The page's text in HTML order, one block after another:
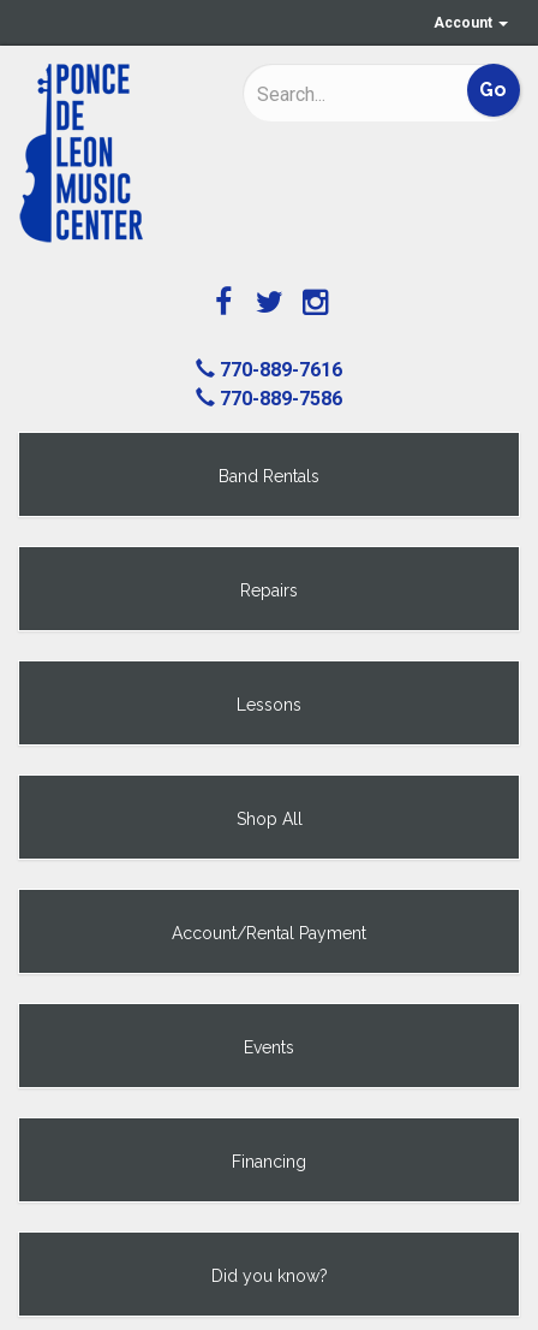
Account
770-889-7616
770-889-7586
Band Rentals
Repairs
Lessons
Shop All
Account/Rental Payment
Events
Financing
Did you know?